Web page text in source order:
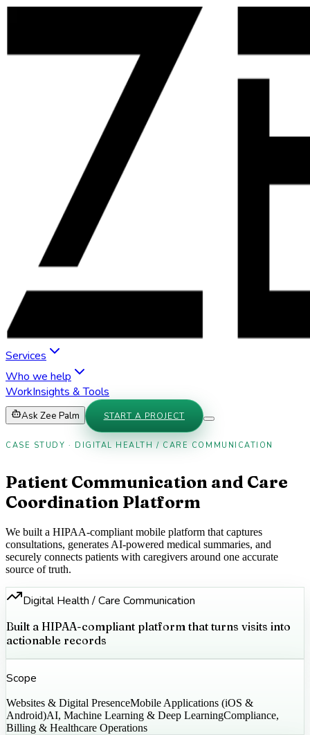
Services
Who we help
WorkInsights & Tools
Ask Zee Palm START A PROJECT
CASE STUDY · DIGITAL HEALTH / CARE COMMUNICATION
Patient Communication and Care
Coordination Platform
We built a HIPAA-compliant mobile platform that captures
consultations, generates AI-powered medical summaries, and
securely connects patients with caregivers around one accurate
source of truth.
Digital Health / Care Communication
Built a HIPAA-compliant platform that turns visits into
actionable records
Scope
Websites & Digital PresenceMobile Applications (iOS &
Android)AI, Machine Learning & Deep LearningCompliance,
Billing & Healthcare Operations